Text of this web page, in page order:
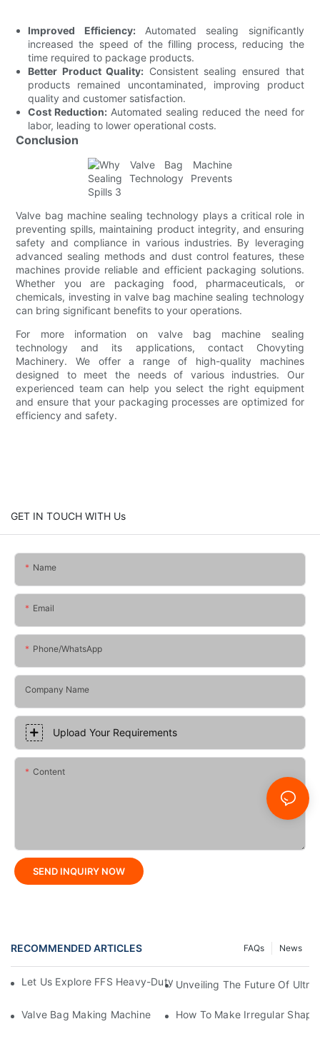
Improved Efficiency:Automated sealing significantly
increased the speed of the filling process, reducing the
time required to package products.
Better Product Quality: Consistent sealing ensured that
products remained uncontaminated, improving product
quality and customer satisfaction.
Cost Reduction: Automated sealing reduced the need for
labor, leading to lower operational costs.
Conclusion
Valve bag machine sealing technology plays a critical role in
preventing spills, maintaining product integrity, and ensuring
safety and compliance in various industries. By leveraging
advanced sealing methods and dust control features, these
machines provide reliable and efficient packaging solutions.
Whether you are packaging food, pharmaceuticals, or
chemicals, investing in valve bag machine sealing technology
can bring significant benefits to your operations.
For more information on valve bag machine sealing
technology and its applications, contact Chovyting
Machinery. We offer a range of high-quality machines
designed to meet the needs of various industries. Our
experienced team can help you select the right equipment
and ensure that your packaging processes are optimized for
efficiency and safety.
GET IN TOUCH WITH Us
Name
Email
Phone/whatsApp
Company Name
Upload Your Requirements
Content
SEND INQUIRY NOW
RECOMMENDED ARTICLES News
FAQs
Let Us Explore FFS Heavy-Duty Packaging Bag Making
Unveiling The Future Of
Valve Bag Making Machine How To Make Irregular